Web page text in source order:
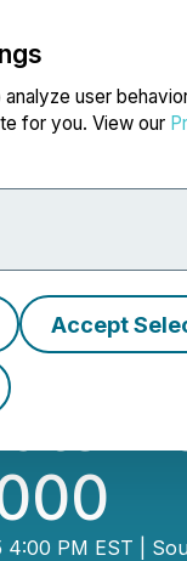
user
for you. View our
Accept
4:00 PM EST |